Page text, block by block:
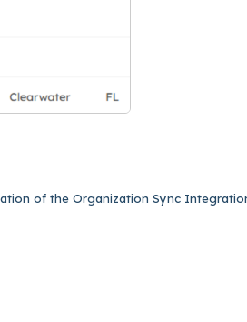
of the Organization Sync